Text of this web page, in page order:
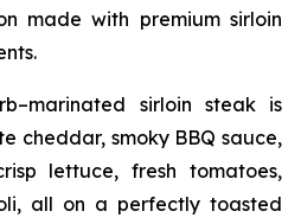
made with premium sirloin
sirloin steak is
cheddar, smoky BBQ sauce,
lettuce, fresh tomatoes,
all on a perfectly toasted